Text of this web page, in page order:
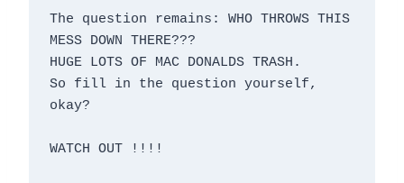
The question remains: WHO THROWS THIS
MESS DOWN THERE???
HUGE LOTS OF MAC DONALDS TRASH.
So fill in the question yourself,
okay?
WATCH OUT !!!!